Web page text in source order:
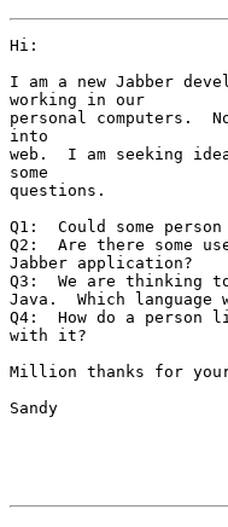
Hi:
I am a new Jabber
working in our
personal computers.
into
web.  I am seeking
some
questions.
Q1:  Could some
Q2:  Are there some
Jabber application?
Q3:  We are thinking
Java.  Which
Q4:  How do a
with it?
Million thanks for
Sandy